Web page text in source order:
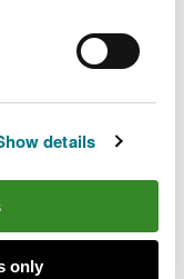
details
only
emissions do
and therefore
(ELV)